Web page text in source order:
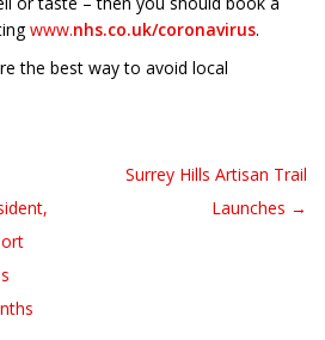
www.nhs.co.uk/coronavirus.
the best way to avoid local
Surrey Hills Artisan Trail
Launches →